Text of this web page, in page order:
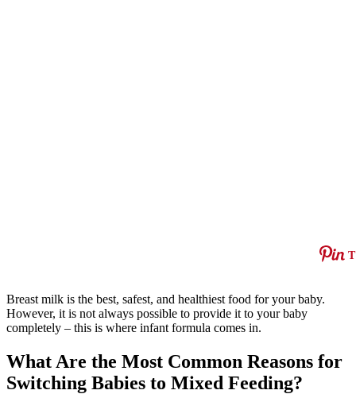
Breast milk is the best, safest, and healthiest food for your baby.
However, it is not always possible to provide it to your baby
completely – this is where infant formula comes in.
What Are the Most Common Reasons for
Switching Babies to Mixed Feeding?